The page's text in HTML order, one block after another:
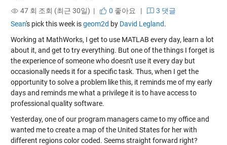
47 회 조회 (최근 30일) |
0 좋아요 |
3 댓글
Sean's pick this week isgeom2d by David Legland.
Working at MathWorks, I get to use MATLAB every day, learn a lot
about it, and get to try everything. But one of the things I forget is
the experience of someone who doesn't use it every day but
occasionally needs it for a specific task. Thus, when I get the
opportunity to solve a problem like this, it reminds me of my early
days and reminds me what a privilege it is to have access to
professional quality software.
Yesterday, one of our program managers came to my office and
wanted me to create a map of the United States for her with
different regions color coded. Seems straight forward right?